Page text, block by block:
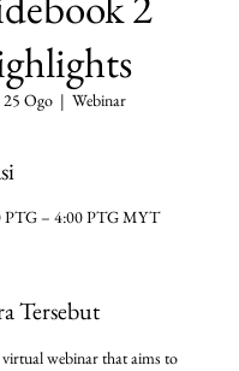
Ogo
  |
Webinar
PTG – 4:00 PTG MYT
Tersebut
webinar that aims to